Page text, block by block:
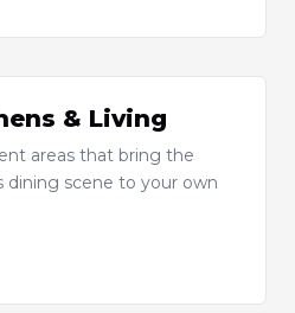
& Living
areas that bring the
dining scene to your own